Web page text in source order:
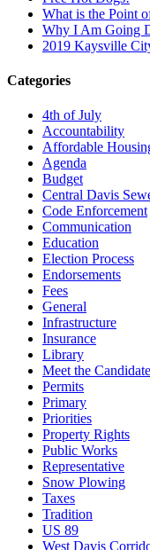
What is the Point
Why I Am Going
2019 Kaysville
Categories
4th of July
Accountability
Affordable
Agenda
Budget
Central Davis
Code Enforcement
Communication
Education
Election Process
Endorsements
Fees
General
Infrastructure
Insurance
Library
Meet the
Permits
Primary
Priorities
Property Rights
Public Works
Representative
Snow Plowing
Taxes
Tradition
US 89
West Davis